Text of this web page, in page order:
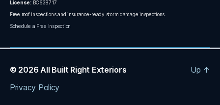
License:BC638717
Free roof inspections and insurance-ready storm damage inspections.
Schedule a Free Inspection
© 2026 All Built Right Exteriors
Privacy Policy
Up ↑